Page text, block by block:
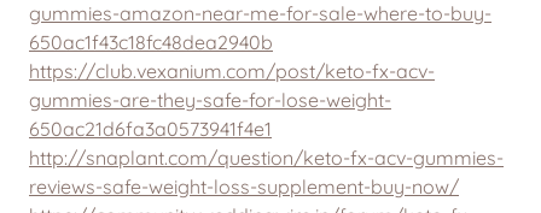
gummies-amazon-near-me-for-sale-where-to-buy-
650ac1f43c18fc48dea2940b
https://club.vexanium.com/post/keto-fx-acv-
gummies-are-they-safe-for-lose-weight-
650ac21d6fa3a0573941f4e1
http://snaplant.com/question/keto-fx-acv-gummies-
reviews-safe-weight-loss-supplement-buy-now/